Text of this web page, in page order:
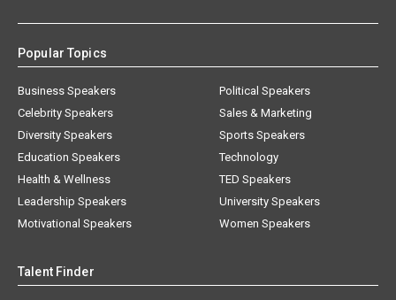
Popular Topics
Business Speakers
Celebrity Speakers
Diversity Speakers
Education Speakers
Health & Wellness
Leadership Speakers
Motivational Speakers
Political Speakers
Sales & Marketing
Sports Speakers
Technology
TED Speakers
University Speakers
Women Speakers
Talent Finder